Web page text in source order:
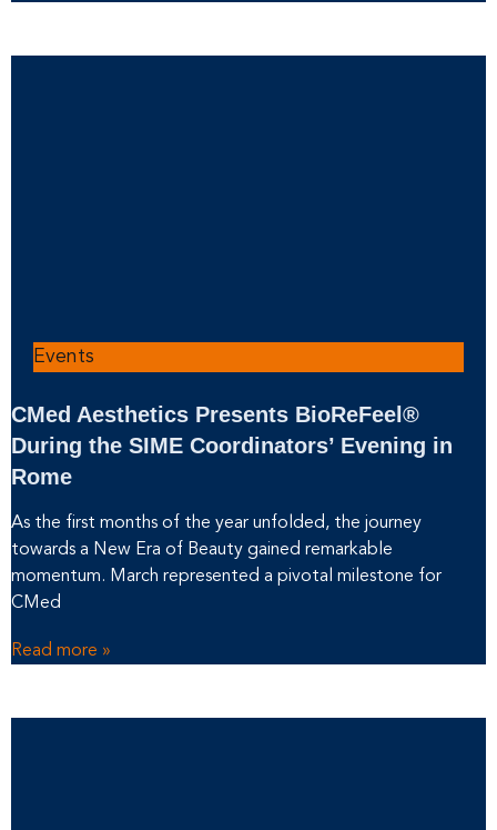
Events
CMed Aesthetics Presents BioReFeel®
During the SIME Coordinators’ Evening in
Rome
As the first months of the year unfolded, the journey
towards a New Era of Beauty gained remarkable
momentum. March represented a pivotal milestone for
CMed
Read more »